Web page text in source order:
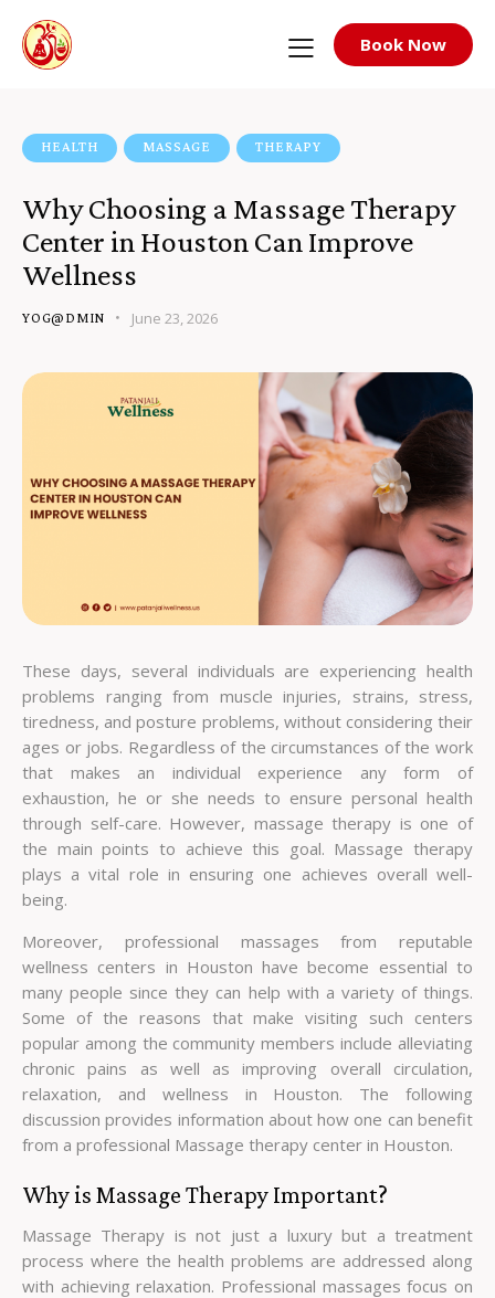
Book Now
HEALTH MASSAGE THERAPY
Why Choosing a Massage Therapy
Center in Houston Can Improve
Wellness
YOG@DMIN June 23, 2026
These days, several individuals are experiencing health
problems ranging from muscle injuries, strains, stress,
tiredness, and posture problems, without considering their
ages or jobs. Regardless of the circumstances of the work
that makes an individual experience any form of
exhaustion, he or she needs to ensure personal health
through self-care. However, massage therapy is one of
the main points to achieve this goal. Massage therapy
plays a vital role in ensuring one achieves overall well-
being.
Moreover, professional massages from reputable
wellness centers in Houston have become essential to
many people since they can help with a variety of things.
Some of the reasons that make visiting such centers
popular among the community members include alleviating
chronic pains as well as improving overall circulation,
relaxation, and wellness in Houston. The following
discussion provides information about how one can benefit
from a professional Massage therapy center in Houston.
Why is Massage Therapy Important?
Massage Therapy is not just a luxury but a treatment
process where the health problems are addressed along
with achieving relaxation. Professional massages focus on